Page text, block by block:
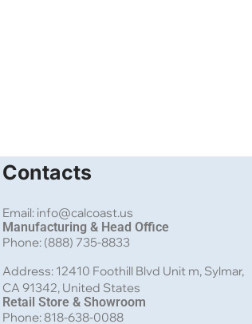
Contacts
Email: info@calcoast.us
Manufacturing & Head Office
Phone: (888) 735-8833
Address: 12410 Foothill Blvd Unit m, Sylmar,
CA 91342, United States
Retail Store & Showroom
Phone: 818-638-0088